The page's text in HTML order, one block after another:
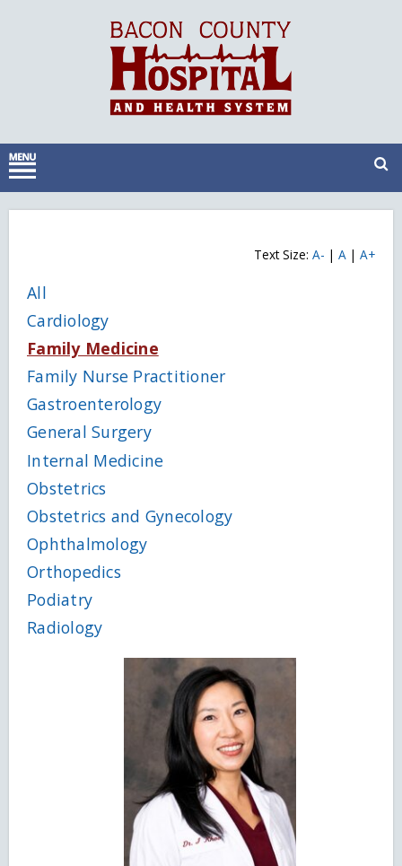
Text Size: A- | A | A+
All
Cardiology
Family Medicine
Family Nurse Practitioner
Gastroenterology
General Surgery
Internal Medicine
Obstetrics
Obstetrics and Gynecology
Ophthalmology
Orthopedics
Podiatry
Radiology